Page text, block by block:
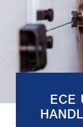
ECE